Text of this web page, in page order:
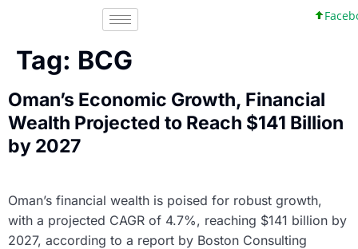
Tag: BCG
Oman’s Economic Growth, Financial
Wealth Projected to Reach $141 Billion
by 2027
Oman’s financial wealth is poised for robust growth,
with a projected CAGR of 4.7%, reaching $141 billion by
2027, according to a report by Boston Consulting